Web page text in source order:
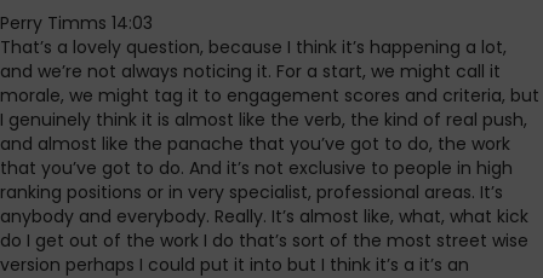
Perry Timms 14:03
That’s a lovely question, because I think it’s happening a lot,
and we’re not always noticing it. For a start, we might call it
morale, we might tag it to engagement scores and criteria, but
I genuinely think it is almost like the verb, the kind of real push,
and almost like the panache that you’ve got to do, the work
that you’ve got to do. And it’s not exclusive to people in high
ranking positions or in very specialist, professional areas. It’s
anybody and everybody. Really. It’s almost like, what, what kick
do I get out of the work I do that’s sort of the most street wise
version perhaps I could put it into but I think it’s a it’s an